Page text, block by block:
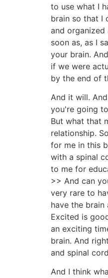
to use what I
brain so that I
and
soon as, as I
your brain.
if we were
by the end of
And it will.
you're going
But what that
relationship.
for me in this
with a spinal
to me for
>> And can
very rare to
have the
Excited is
an exciting
brain. And
and spinal
And I think